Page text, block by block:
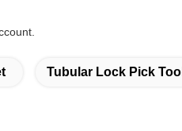
Tubular Lock Pick Tool